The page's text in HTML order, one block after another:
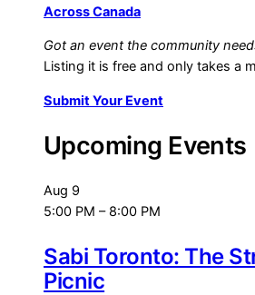
Across Canada
Got an event the community
Listing it is free and only takes a
Submit Your Event
Upcoming Events
Aug 9
5:00 PM – 8:00 PM
Sabi Toronto: The
Picnic